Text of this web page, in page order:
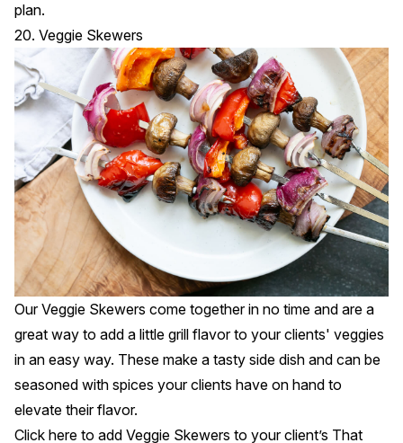
plan.
20. Veggie Skewers
Our Veggie Skewers come together in no time and are a
great way to add a little grill flavor to your clients' veggies
in an easy way. These make a tasty side dish and can be
seasoned with spices your clients have on hand to
elevate their flavor.
Click here to add Veggie Skewers to your client’s That